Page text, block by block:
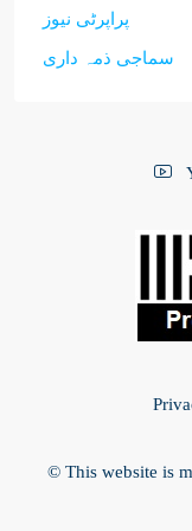
پراپرٹی نیوز
سماجی ذمہ داری
© This website is